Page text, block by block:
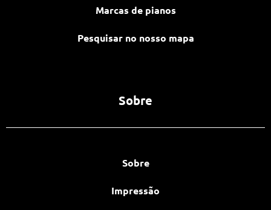
Marcas de pianos
Pesquisar no nosso mapa
Sobre
Sobre
Impressão